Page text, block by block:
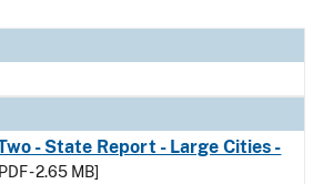
- State Report - Large Cities -
- 2.65 MB]